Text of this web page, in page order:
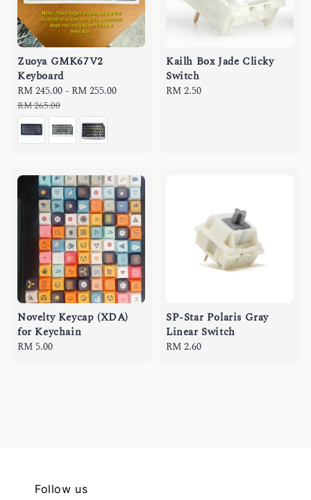
Zuoya GMK67V2
Keyboard
Sale
price
RM 245.00- RM 255.00
RM 265.00
Kailh Box Jade Clicky
Switch
Regular
RM 2.50
Novelty Keycap (XDA)
for Keychain
Regular
RM 5.00
SP-Star Polaris Gray
Linear Switch
Regular
RM 2.60
Follow us